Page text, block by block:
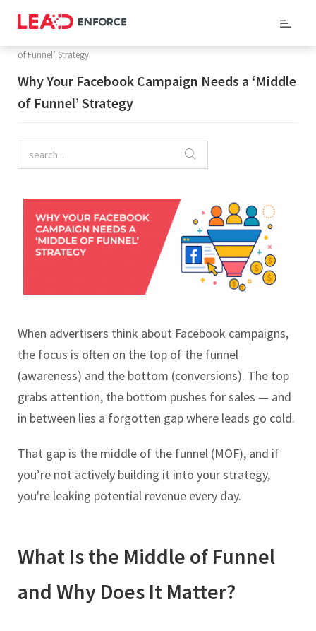
of Funnel’ Strategy
Why Your Facebook Campaign Needs a ‘Middle
of Funnel’ Strategy
When advertisers think about Facebook campaigns,
the focus is often on the top of the funnel
(awareness) and the bottom (conversions). The top
grabs attention, the bottom pushes for sales — and
in between lies a forgotten gap where leads go cold.
That gap is the middle of the funnel (MOF), and if
you’re not actively building it into your strategy,
you're leaking potential revenue every day.
What Is the Middle of Funnel
and Why Does It Matter?